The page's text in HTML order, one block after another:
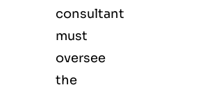
consultant
must
oversee
the